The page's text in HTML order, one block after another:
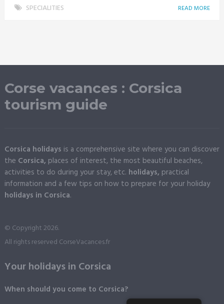
SPECIALITIES READ MORE
Corse vacances : Corsica
tourism guide
Corsica holidays is a comprehensive site where you can discover
the Corsica, places of interest, the most beautiful beaches,
activities to do during your stay, etc. holidays, practical
information and a few tips on how to prepare for your holiday
holidays in Corsica.
© Copyright 2026.
All rights reserved CorseVacances.fr
Your holidays in Corsica
When should you come to Corsica?